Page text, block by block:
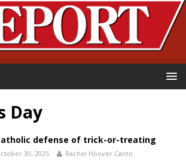
Day
defense of trick-or-treating
30, 2025 Rachel Hoover Canto